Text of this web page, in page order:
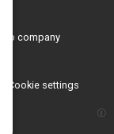
company
Cookie settings